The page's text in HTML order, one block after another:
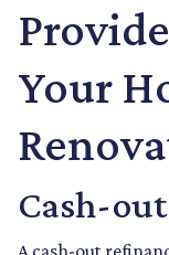
Your
Cash-